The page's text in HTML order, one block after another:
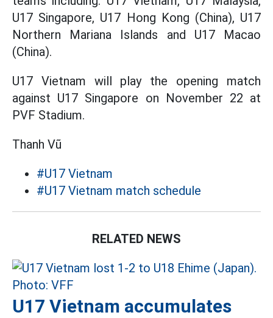
U17 Singapore, U17 Hong Kong (China), U17
Northern Mariana Islands and U17 Macao
(China).
U17 Vietnam will play the opening match
against U17 Singapore on November 22 at
PVF Stadium.
Thanh Vũ
#U17 Vietnam
#U17 Vietnam match schedule
RELATED NEWS
U17 Vietnam accumulates